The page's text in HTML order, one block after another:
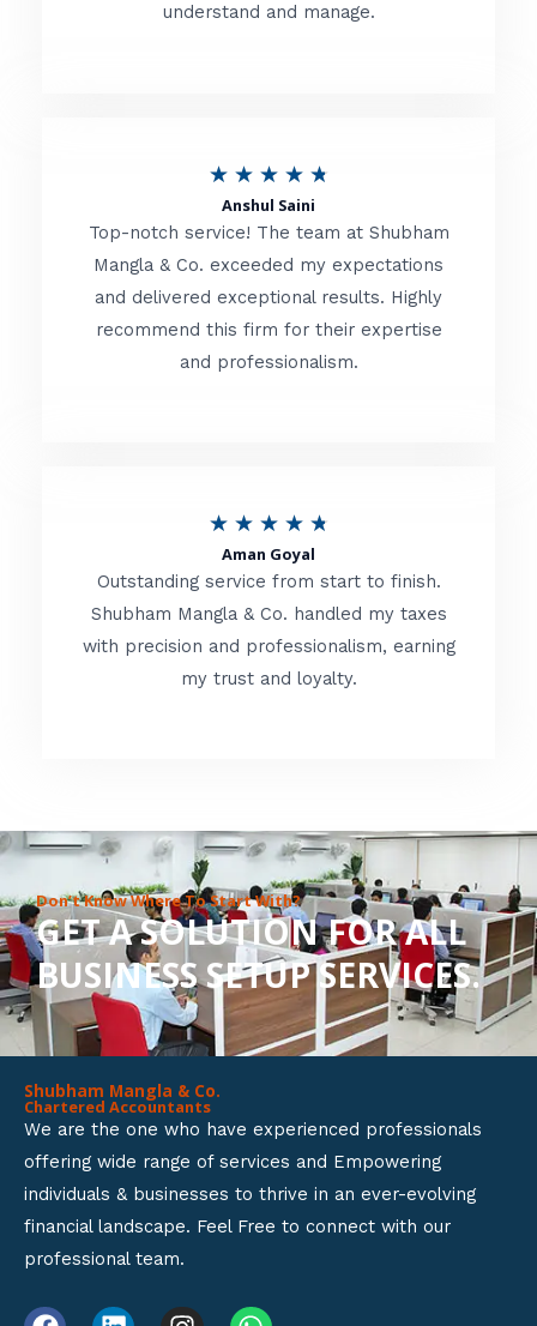
d
o
f
understand and manage.
★ ★ ★ ★ ★
t
e
d
t
f
Anshul Saini
Top-notch service! The team at Shubham
Mangla & Co. exceeded my expectations
and delivered exceptional results. Highly
recommend this firm for their expertise
and professionalism.
★ ★ ★ ★ ★
t
e
d
o
u
t
o
f
Aman Goyal
Outstanding service from start to finish.
Shubham Mangla & Co. handled my taxes
with precision and professionalism, earning
my trust and loyalty.
Don’t Know Where To Start With?
GET A SOLUTION FOR ALL
BUSINESS SETUP SERVICES.
Shubham Mangla & Co.
Chartered Accountants
We are the one who have experienced professionals
offering wide range of services and Empowering
individuals & businesses to thrive in an ever-evolving
financial landscape. Feel Free to connect with our
professional team.
F L I W